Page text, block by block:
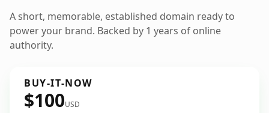
A short, memorable, established domain ready to
power your brand. Backed by 1 years of online
authority.
BUY-IT-NOW
$100USD